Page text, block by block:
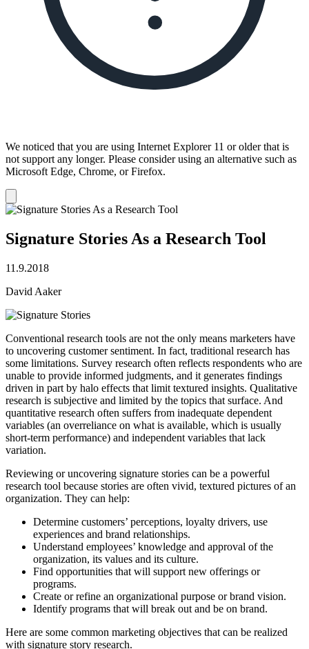
We noticed that you are using Internet Explorer 11 or older that is
not support any longer. Please consider using an alternative such as
Microsoft Edge, Chrome, or Firefox.
notification
Signature Stories As a Research Tool
11.9.2018
David Aaker
Conventional research tools are not the only means marketers have
to uncovering customer sentiment. In fact, traditional research has
some limitations. Survey research often reflects respondents who are
unable to provide informed judgments, and it generates findings
driven in part by halo effects that limit textured insights. Qualitative
research is subjective and limited by the topics that surface. And
quantitative research often suffers from inadequate dependent
variables (an overreliance on what is available, which is usually
short-term performance) and independent variables that lack
variation.
Reviewing or uncovering signature stories can be a powerful
research tool because stories are often vivid, textured pictures of an
organization. They can help:
Determine customers’ perceptions, loyalty drivers, use
experiences and brand relationships.
Understand employees’ knowledge and approval of the
organization, its values and its culture.
Find opportunities that will support new offerings or
programs.
Create or refine an organizational purpose or brand vision.
Identify programs that will break out and be on brand.
Here are some common marketing objectives that can be realized
with signature story research.